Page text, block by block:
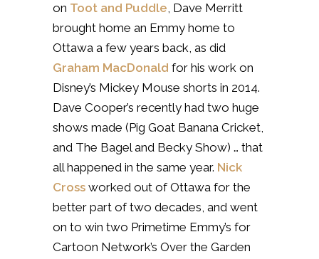
on Toot and Puddle, Dave Merritt
brought home an Emmy home to
Ottawa a few years back, as did
Graham MacDonald for his work on
Disney’s Mickey Mouse shorts in 2014.
Dave Cooper’s recently had two huge
shows made (Pig Goat Banana Cricket,
and The Bagel and Becky Show) … that
all happened in the same year. Nick
Cross worked out of Ottawa for the
better part of two decades, and went
on to win two Primetime Emmy’s for
Cartoon Network’s Over the Garden